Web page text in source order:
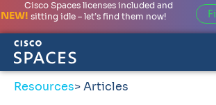
NEW!
Cisco Spaces licenses included and
sitting idle – let’s find them now!
Resources> Articles